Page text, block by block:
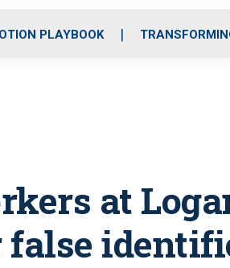
o
r
PLAYBOOK
at
false